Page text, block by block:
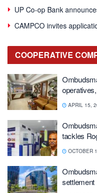
UP Co-op Bank
CAMPCO invites
COOPERATIVE
APRIL 15,
tackles
OCTOBER
settlement